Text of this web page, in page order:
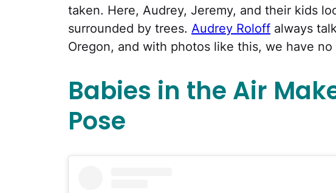
taken. Here, Audrey, Jeremy, and their kids
surrounded by trees. Audrey Roloff always
Oregon, and with photos like this, we have
Babies in the Air
Pose